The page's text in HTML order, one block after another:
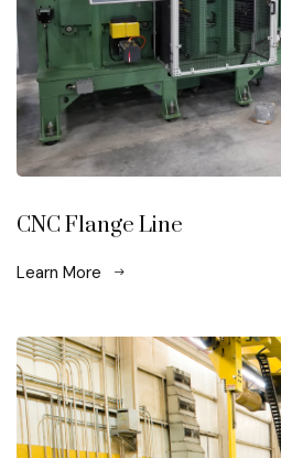
CNC Flange Line
Learn More